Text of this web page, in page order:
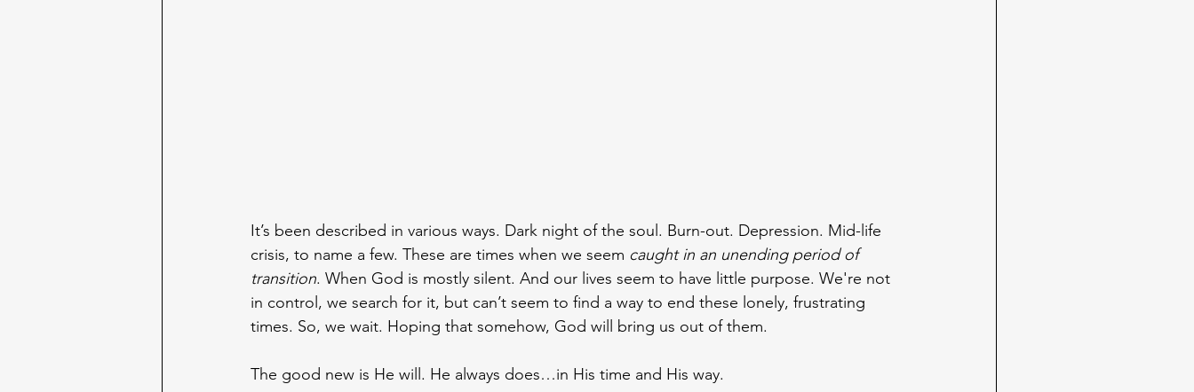
It’s been described in various ways. Dark night of the soul. Burn-out. Depression. Mid-life
crisis, to name a few. These are times when we seem caught in an unending period of
transition. When God is mostly silent. And our lives seem to have little purpose. We're not
in control, we search for it, but can’t seem to find a way to end these lonely, frustrating
times. So, we wait. Hoping that somehow, God will bring us out of them.
The good new is He will. He always does…in His time and His way.